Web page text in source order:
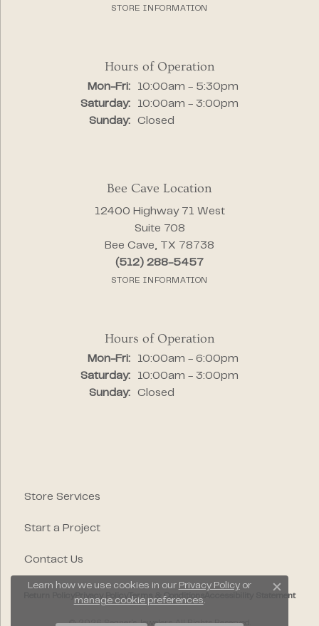
STORE INFORMATION
Hours of Operation
Mon-Fri:Monday - Friday:
10:00am - 5:30pm
Saturday:
10:00am - 3:00pm
Sunday:
Closed
Bee Cave Location
12400 Highway 71 West
Suite 708
Bee Cave, TX 78738
(512) 288-5457
STORE INFORMATION
Hours of Operation
Mon-Fri:Monday - Friday:
10:00am - 6:00pm
Saturday:
10:00am - 3:00pm
Sunday:
Closed
Store Services
Start a Project
Contact Us
Terms & Conditions Accessibility Statement
© 2026 Segner's Jewelers. All Rights Reserved.
Learn how we use cookies in our Privacy Policyor
manage cookie preferences.
Close